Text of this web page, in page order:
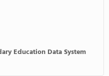
Education Data System